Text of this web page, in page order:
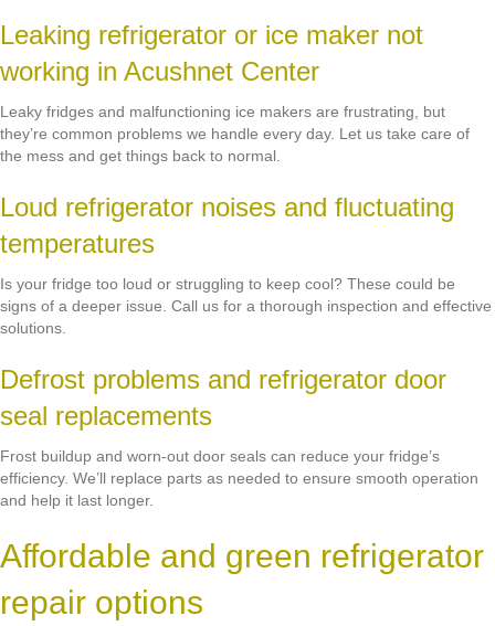
Leaking refrigerator or ice maker not
working in Acushnet Center
Leaky fridges and malfunctioning ice makers are frustrating, but
they’re common problems we handle every day. Let us take care of
the mess and get things back to normal.
Loud refrigerator noises and fluctuating
temperatures
Is your fridge too loud or struggling to keep cool? These could be
signs of a deeper issue. Call us for a thorough inspection and effective
solutions.
Defrost problems and refrigerator door
seal replacements
Frost buildup and worn-out door seals can reduce your fridge’s
efficiency. We’ll replace parts as needed to ensure smooth operation
and help it last longer.
Affordable and green refrigerator
repair options